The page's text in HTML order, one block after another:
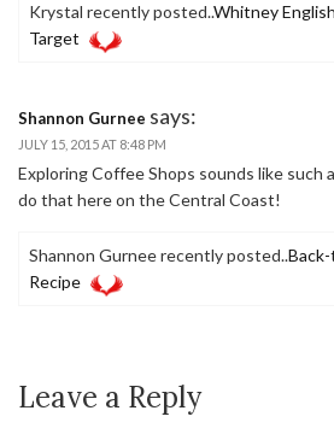
Krystal recently posted..Whitney
Target
Shannon Gurnee says:
JULY 15, 2015 AT 8:48 PM
Exploring Coffee Shops sounds like such
do that here on the Central Coast!
Shannon Gurnee recently posted..
Recipe
Leave a Reply